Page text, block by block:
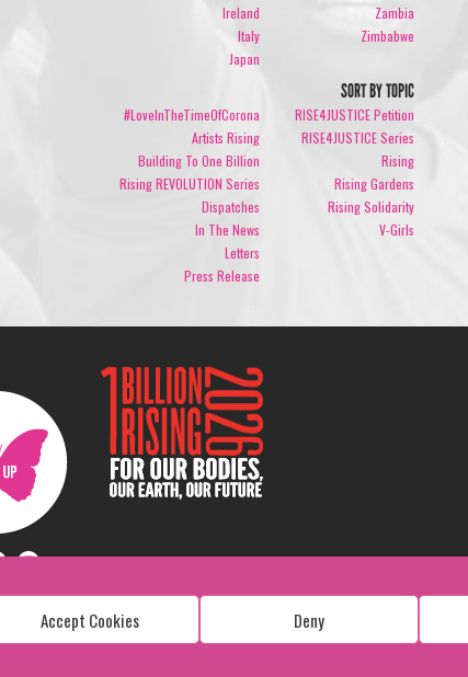
Accept Cookies Deny
Ireland
Italy
Japan
Zambia
Zimbabwe
SORT BY TOPIC
#LoveInTheTimeOfCorona
Artists Rising
Building To One Billion
Rising REVOLUTION Series
Dispatches
In The News
Letters
Press Release
RISE4JUSTICE Petition
RISE4JUSTICE Series
Rising
Rising Gardens
Rising Solidarity
V-Girls
Copyright: 1 Billion Rising
All Rights Reserved. 2026